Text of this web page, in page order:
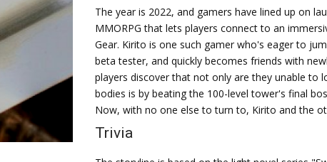
The year is 2022, and gamers have lined up on
MMORPG that lets players connect to an
Gear. Kirito is one such gamer who's eager to
beta tester, and quickly becomes friends with
players discover that not only are they unable to
bodies is by beating the 100-level tower's final
Now, with no one else to turn to, Kirito and the
Trivia